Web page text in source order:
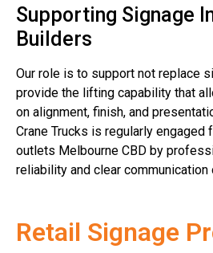
Supporting Signage
Builders
Our role is to support not replace
provide the lifting capability that
on alignment, finish, and
Crane Trucks is regularly
outlets Melbourne CBD by
reliability and clear communication
Retail Signage